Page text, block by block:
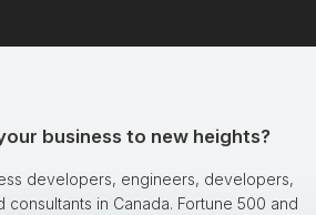
business to new heights?
developers, engineers, developers,
in Canada. Fortune 500 and